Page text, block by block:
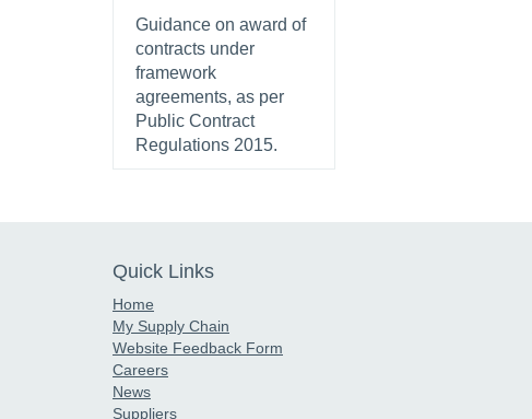
Guidance on award of
contracts under
framework
agreements, as per
Public Contract
Regulations 2015.
Quick Links
Home
My Supply Chain
Website Feedback Form
Careers
News
Suppliers